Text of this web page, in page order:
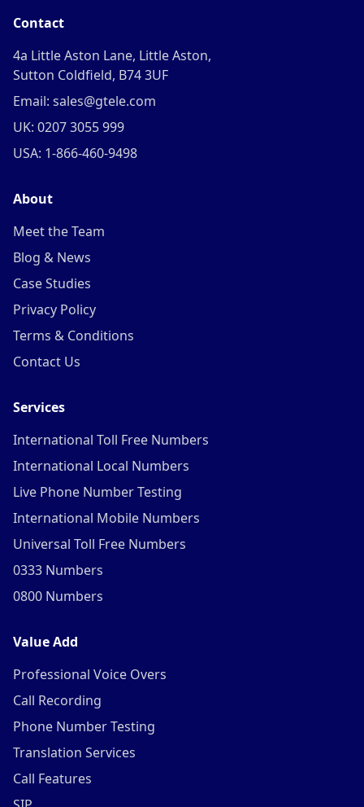
Contact
4a Little Aston Lane, Little Aston,
Sutton Coldfield, B74 3UF
Email: sales@gtele.com
UK: 0207 3055 999
USA: 1-866-460-9498
About
Meet the Team
Blog & News
Case Studies
Privacy Policy
Terms & Conditions
Contact Us
Services
International Toll Free Numbers
International Local Numbers
Live Phone Number Testing
International Mobile Numbers
Universal Toll Free Numbers
0333 Numbers
0800 Numbers
Value Add
Professional Voice Overs
Call Recording
Phone Number Testing
Translation Services
Call Features